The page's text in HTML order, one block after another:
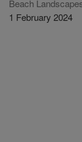
Beach
1 February 2024